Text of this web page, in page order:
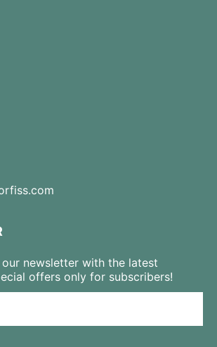
newsletter with the latest
offers only for subscribers!